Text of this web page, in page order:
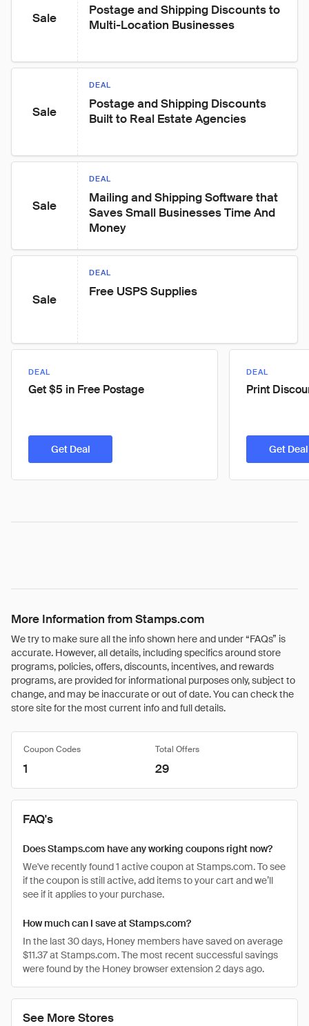
Sale
Postage and Shipping Discounts to
Multi-Location Businesses
Sale
DEAL
Postage and Shipping Discounts
Built to Real Estate Agencies
Sale
DEAL
Mailing and Shipping Software that
Saves Small Businesses Time And
Money
Sale
DEAL
Free USPS Supplies
DEAL
Get $5 in Free Postage
Get Deal
DEAL
Print
Get Deal
More Information from Stamps.com
We try to make sure all the info shown here and under “FAQs” is
accurate. However, all details, including specifics around store
programs, policies, offers, discounts, incentives, and rewards
programs, are provided for informational purposes only, subject to
change, and may be inaccurate or out of date. You can check the
store site for the most current info and full details.
See More Stores
Coupon Codes Total Offers
1 29
FAQ's
Does Stamps.com have any working coupons right now?
We've recently found 1 active coupon at Stamps.com. To see
if the coupon is still active, add items to your cart and we’ll
see if it applies to your purchase.
How much can I save at Stamps.com?
In the last 30 days, Honey members have saved on average
$11.37 at Stamps.com. The most recent successful savings
were found by the Honey browser extension 2 days ago.